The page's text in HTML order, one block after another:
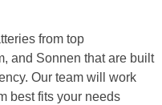
from top
and Sonnen that are built
Our team will work
best fits your needs